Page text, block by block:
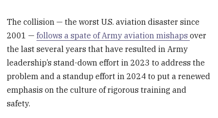
The collision — the worst U.S. aviation disaster since
2001 —follows a spate of Army aviation mishapsover
the last several years that have resulted in Army
leadership’s stand-down effort in 2023 to address the
problem and a standup effort in 2024 to put a renewed
emphasis on the culture of rigorous training and
safety.